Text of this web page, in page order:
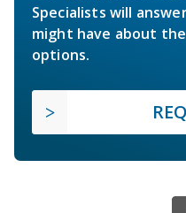
Specialists will
might have about
options.